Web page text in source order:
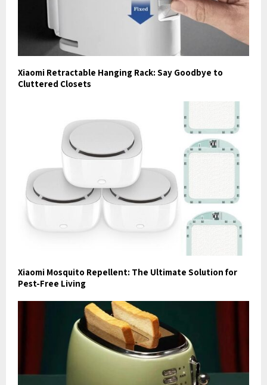
Xiaomi Retractable Hanging Rack: Say Goodbye to
Cluttered Closets
Xiaomi Mosquito Repellent: The Ultimate Solution for
Pest-Free Living